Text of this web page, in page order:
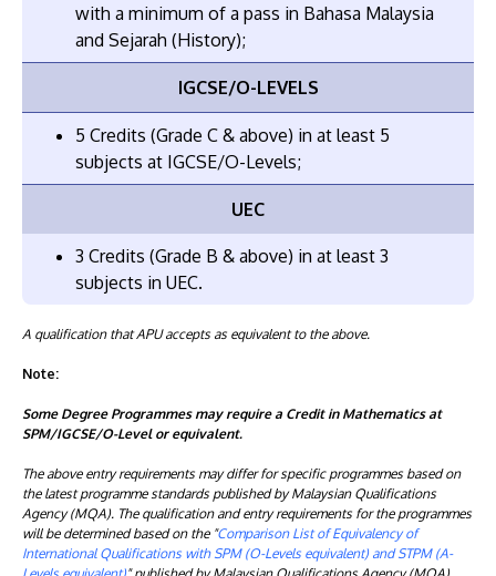
with a minimum of a pass in Bahasa Malaysia
and Sejarah (History);
IGCSE/O-LEVELS
5 Credits (Grade C & above) in at least 5
subjects at IGCSE/O-Levels;
UEC
3 Credits (Grade B & above) in at least 3
subjects in UEC.
A qualification that APU accepts as equivalent to the above.
Note:
Some Degree Programmes may require a Credit in Mathematics at
SPM/IGCSE/O-Level or equivalent.
The above entry requirements may differ for specific programmes based on
the latest programme standards published by Malaysian Qualifications
Agency (MQA). The qualification and entry requirements for the programmes
will be determined based on the "Comparison List of Equivalency of
International Qualifications with SPM (O-Levels equivalent) and STPM (A-